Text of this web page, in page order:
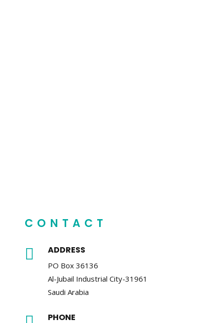
CONTACT
 ADDRESS
PO Box 36136
Al-Jubail Industrial City-31961
Saudi Arabia
PHONE